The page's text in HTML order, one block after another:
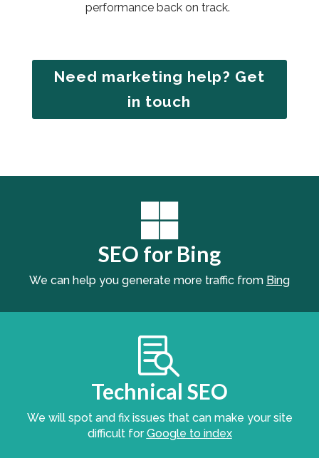
performance back on track.
Need marketing help? Get
in touch

SEO for Bing
We can help you generate more traffic from Bing

Technical SEO
We will spot and fix issues that can make your site
difficult forGoogle to index